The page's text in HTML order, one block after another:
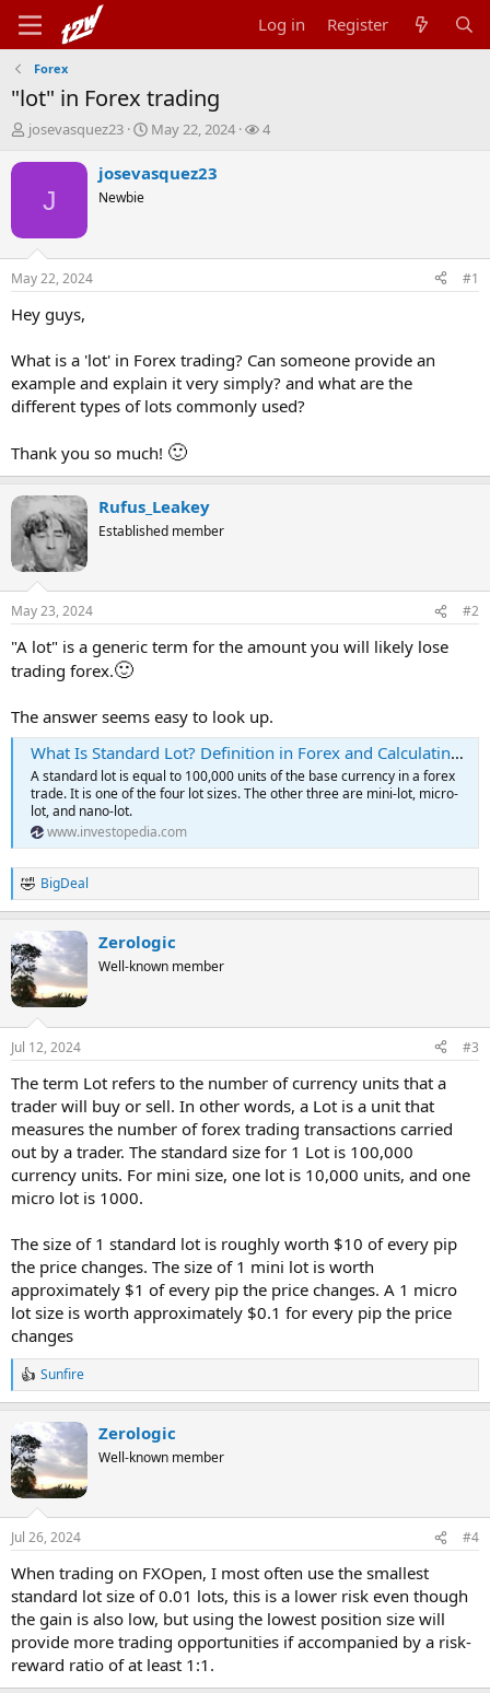
Log in Register
Forex
"lot" in Forex trading
T
r
t
a
t
r
josevasquez23
S
a
t
May 22, 2024
W
s
4
J
josevasquez23
Newbie
May 22, 2024 #1
Hey guys,
What is a 'lot' in Forex trading? Can someone provide an
example and explain it very simply? and what are the
different types of lots commonly used?
Thank you so much! 🙂
Rufus_Leakey
Established member
May 23, 2024 #2
"A lot" is a generic term for the amount you will likely lose
trading forex.🙂
The answer seems easy to look up.
What Is Standard Lot? Definition in Forex and Calculating Lots
A standard lot is equal to 100,000 units of the base currency in a forex
trade. It is one of the four lot sizes. The other three are mini-lot, micro-
lot, and nano-lot.
www.investopedia.com
R
e
c
t
i
o
n
s
:
BigDeal
Zerologic
Well-known member
Jul 12, 2024 #3
The term Lot refers to the number of currency units that a
trader will buy or sell. In other words, a Lot is a unit that
measures the number of forex trading transactions carried
out by a trader. The standard size for 1 Lot is 100,000
currency units. For mini size, one lot is 10,000 units, and one
micro lot is 1000.
The size of 1 standard lot is roughly worth $10 of every pip
the price changes. The size of 1 mini lot is worth
approximately $1 of every pip the price changes. A 1 micro
lot size is worth approximately $0.1 for every pip the price
changes
R
e
c
t
i
o
n
s
:
Sunfire
Zerologic
Well-known member
Jul 26, 2024 #4
When trading on FXOpen, I most often use the smallest
standard lot size of 0.01 lots, this is a lower risk even though
the gain is also low, but using the lowest position size will
provide more trading opportunities if accompanied by a risk-
reward ratio of at least 1:1.